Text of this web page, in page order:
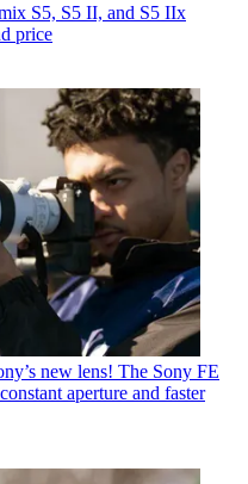
S5, S5 II, and S5 IIx
price
new lens! The Sony FE
aperture and faster